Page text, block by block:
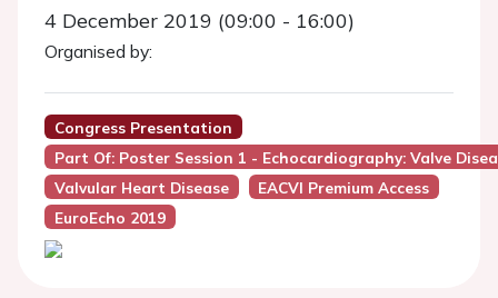
4 December 2019 (09:00 - 16:00)
Organised by:
Congress Presentation
Part Of: Poster Session 1 - Echocardiography: Valve
Valvular Heart Disease
EACVI Premium Access
EuroEcho 2019